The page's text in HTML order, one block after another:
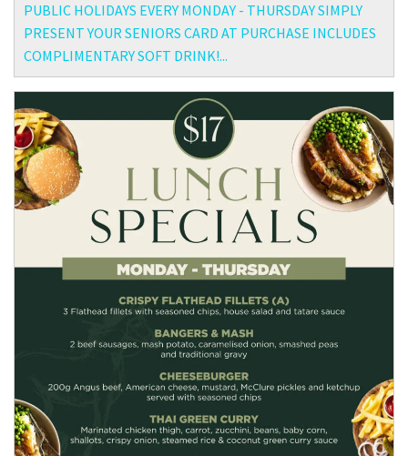
PUBLIC HOLIDAYS EVERY MONDAY - THURSDAY SIMPLY
PRESENT YOUR SENIORS CARD AT PURCHASE INCLUDES
COMPLIMENTARY SOFT DRINK!...